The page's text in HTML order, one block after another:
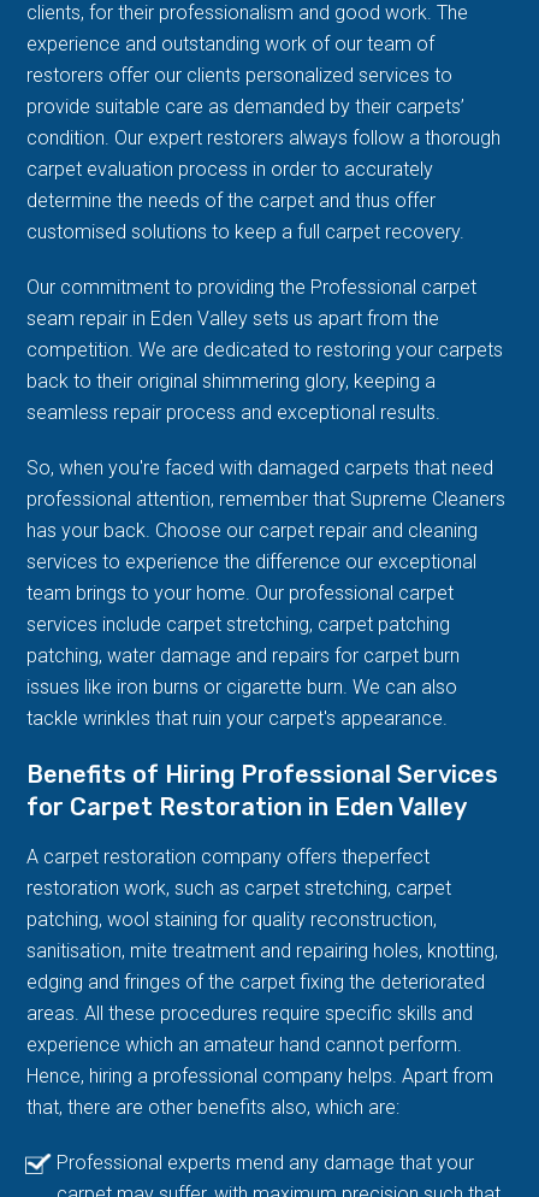
clients, for their professionalism and good work. The
experience and outstanding work of our team of
restorers offer our clients personalized services to
provide suitable care as demanded by their carpets’
condition. Our expert restorers always follow a thorough
carpet evaluation process in order to accurately
determine the needs of the carpet and thus offer
customised solutions to keep a full carpet recovery.
Our commitment to providing the Professional carpet
seam repair in Eden Valley sets us apart from the
competition. We are dedicated to restoring your carpets
back to their original shimmering glory, keeping a
seamless repair process and exceptional results.
So, when you're faced with damaged carpets that need
professional attention, remember that Supreme Cleaners
has your back. Choose our carpet repair and cleaning
services to experience the difference our exceptional
team brings to your home. Our professional carpet
services include carpet stretching, carpet patching
patching, water damage and repairs for carpet burn
issues like iron burns or cigarette burn. We can also
tackle wrinkles that ruin your carpet's appearance.
Benefits of Hiring Professional Services
for Carpet Restoration in Eden Valley
A carpet restoration company offers theperfect
restoration work, such as carpet stretching, carpet
patching, wool staining for quality reconstruction,
sanitisation, mite treatment and repairing holes, knotting,
edging and fringes of the carpet fixing the deteriorated
areas. All these procedures require specific skills and
experience which an amateur hand cannot perform.
Hence, hiring a professional company helps. Apart from
that, there are other benefits also, which are:
Professional experts mend any damage that your